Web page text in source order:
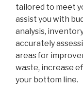
tailored to meet
assist you with
analysis,
accurately
areas for
waste, increase
your bottom line.